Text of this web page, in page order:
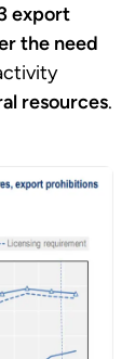
export
the need
resources.